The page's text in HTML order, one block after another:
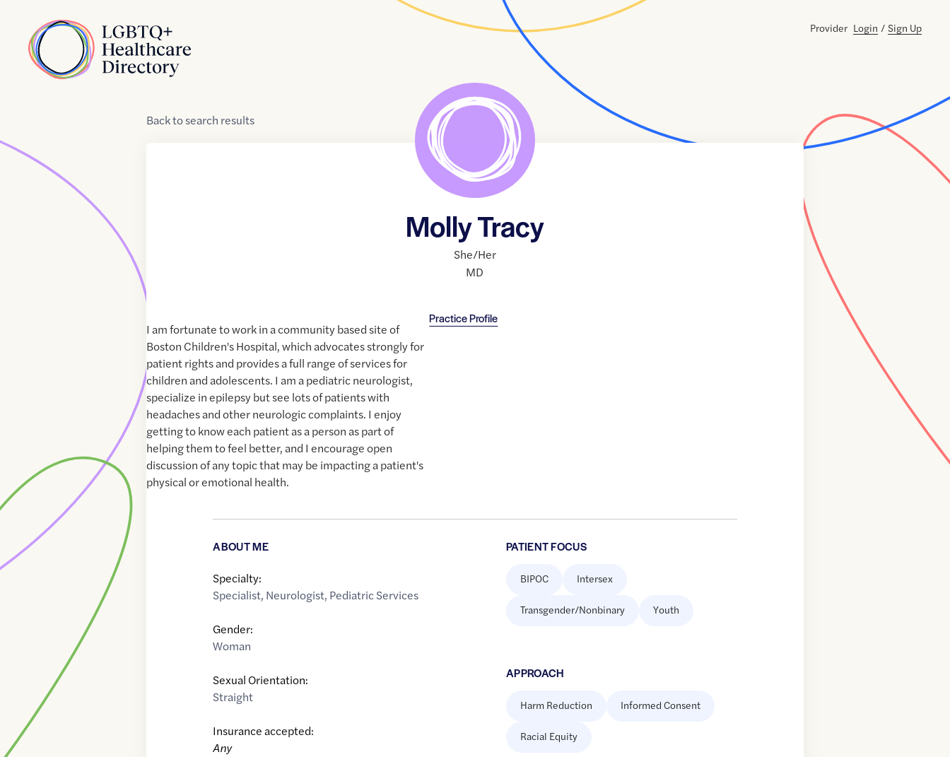
Home
Provider Login / Sign Up
Backtosearch results
Molly Tracy
She/Her
MD
Practice Profile
I am fortunate to work in a community based site of
Boston Children's Hospital, which advocates strongly for
patient rights and provides a full range of services for
children and adolescents. I am a pediatric neurologist,
specialize in epilepsy but see lots of patients with
headaches and other neurologic complaints. I enjoy
getting to know each patient as a person as part of
helping them to feel better, and I encourage open
discussion of any topic that may be impacting a patient's
physical or emotional health.
ABOUT ME
Specialty:
Specialist, Neurologist, Pediatric Services
Gender:
Woman
Sexual Orientation:
Straight
Insurance accepted:
Any
PATIENT FOCUS
BIPOC Intersex
Transgender/Nonbinary Youth
APPROACH
Harm Reduction Informed Consent
Racial Equity